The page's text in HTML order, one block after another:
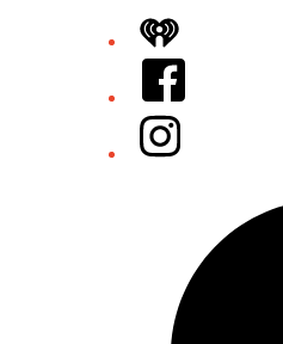
iHeart
Facebook
Instagram